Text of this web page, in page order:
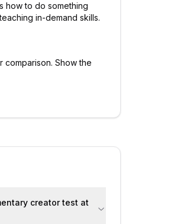
how to do something
in-demand skills.
Show the
creator test at